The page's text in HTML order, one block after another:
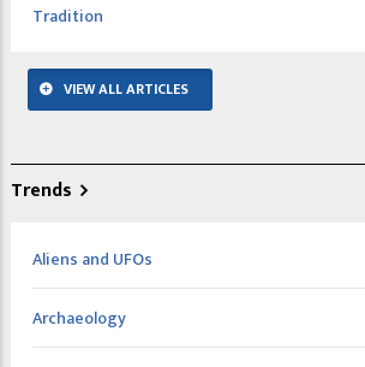
Tradition
VIEW ALL ARTICLES
Trends
Aliens and UFOs
Archaeology